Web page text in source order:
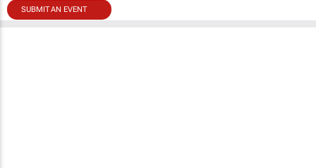
SUBMIT AN EVENT